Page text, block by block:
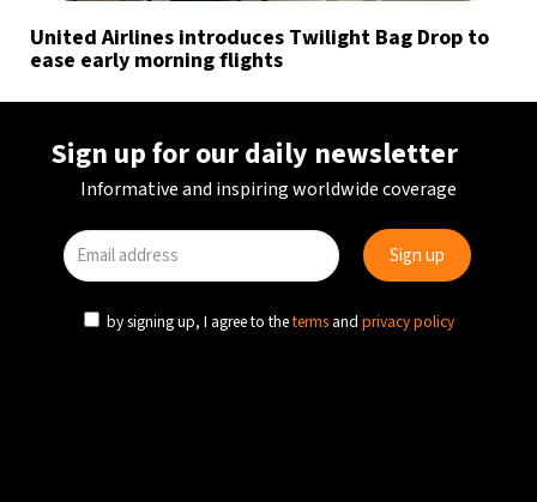
United Airlines introduces Twilight Bag Drop to
ease early morning flights
Sign up for our daily newsletter
Informative and inspiring worldwide coverage
by signing up, I agree to theterms and privacy policy